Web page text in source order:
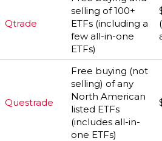
Qtrade
selling of 100+
ETFs (including a
few all-in-one
ETFs)
Questrade
Free buying (not
selling) of any
North American
listed ETFs
(includes all-in-
one ETFs)